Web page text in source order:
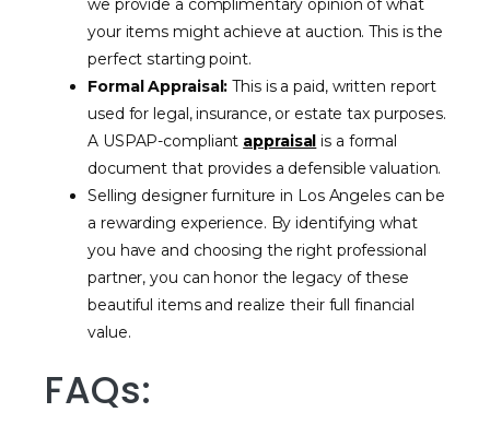
we provide a complimentary opinion of what
your items might achieve at auction. This is the
perfect starting point.
Formal Appraisal: This is a paid, written report
used for legal, insurance, or estate tax purposes.
A USPAP-compliant appraisal is a formal
document that provides a defensible valuation.
Selling designer furniture in Los Angeles can be
a rewarding experience. By identifying what
you have and choosing the right professional
partner, you can honor the legacy of these
beautiful items and realize their full financial
value.
FAQs: